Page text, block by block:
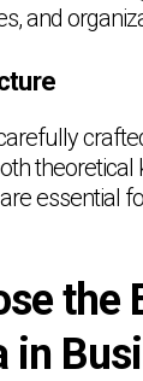
and
theoretical
essential
the
in